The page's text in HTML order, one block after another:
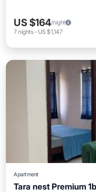
US $164/night
7 nights- US $1,147
Apartment
Tara nest Premium